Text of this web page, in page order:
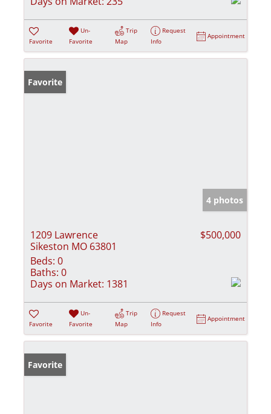
Favorite
Un-
Favorite
Trip
Map
Request
Info
Appointment
Favorite
4 photos
1209 Lawrence
Sikeston MO 63801
$500,000
Beds: 0
Baths: 0
Days on Market: 1381
Favorite
Un-
Favorite
Trip
Map
Request
Info
Appointment
Favorite